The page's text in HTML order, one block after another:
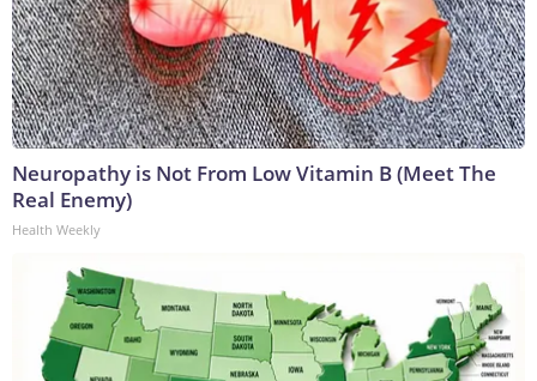
Neuropathy is Not From Low Vitamin B (Meet The
Real Enemy)
Health Weekly